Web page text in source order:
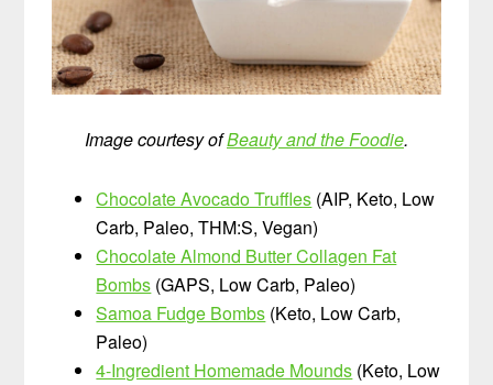
Image courtesy ofBeauty and the Foodie.
Chocolate Avocado Truffles (AIP, Keto, Low
Carb, Paleo, THM:S, Vegan)
Chocolate Almond Butter Collagen Fat
Bombs (GAPS, Low Carb, Paleo)
Samoa Fudge Bombs (Keto, Low Carb,
Paleo)
4-Ingredient Homemade Mounds (Keto, Low